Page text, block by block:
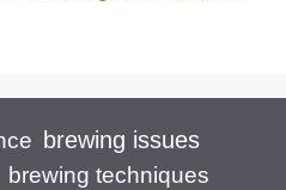
brewing issues
brewing techniques